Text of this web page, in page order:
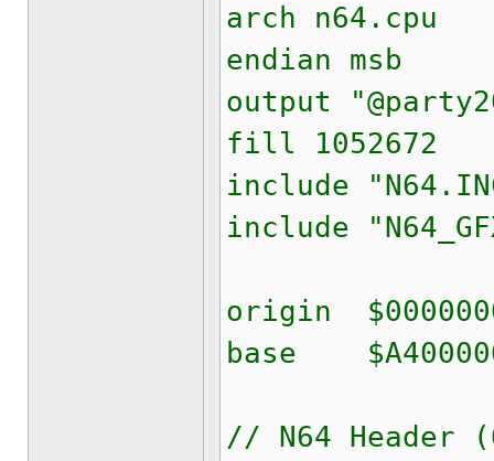
arch n64.cpu
endian msb
output
fill 1052672
include
include
origin
base
// N64 Header